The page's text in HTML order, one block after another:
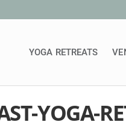
YOGA RETREATS
YOGA-